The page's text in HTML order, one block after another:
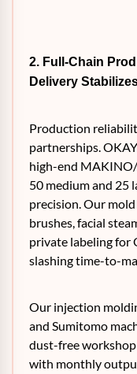
2. Full-Chain
Delivery
Production
partnerships.
high-end
50 medium and 25
precision. Our
brushes, facial
private labeling for
slashing time-to-
Our injection
and Sumitomo
dust-free
with monthly